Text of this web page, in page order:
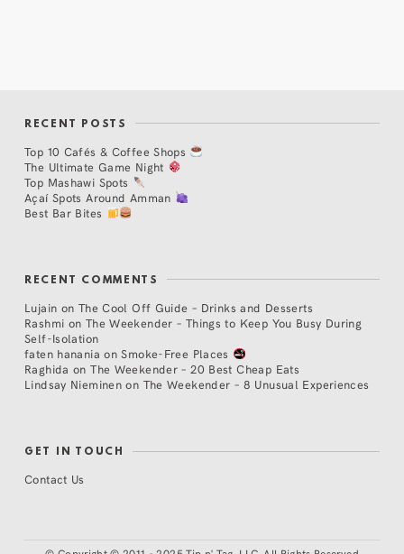
RECENT POSTS
Top 10 Cafés & Coffee Shops
The Ultimate Game Night
Top Mashawi Spots
Açaí Spots Around Amman
Best Bar Bites
RECENT COMMENTS
Lujain on The Cool Off Guide – Drinks and Desserts
Rashmi on The Weekender – Things to Keep You Busy During
Self-Isolation
faten hanania onSmoke-Free Places
Raghida onThe Weekender – 20 Best Cheap Eats
Lindsay Nieminen on The Weekender – 8 Unusual Experiences
GET IN TOUCH
Contact Us